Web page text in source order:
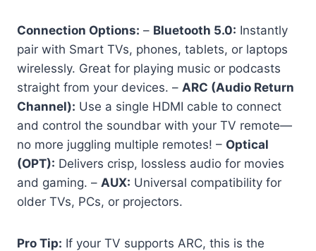
Connection Options: – Bluetooth 5.0: Instantly
pair with Smart TVs, phones, tablets, or laptops
wirelessly. Great for playing music or podcasts
straight from your devices. – ARC (Audio Return
Channel): Use a single HDMI cable to connect
and control the soundbar with your TV remote—
no more juggling multiple remotes! – Optical
(OPT): Delivers crisp, lossless audio for movies
and gaming. – AUX: Universal compatibility for
older TVs, PCs, or projectors.
Pro Tip: If your TV supports ARC, this is the